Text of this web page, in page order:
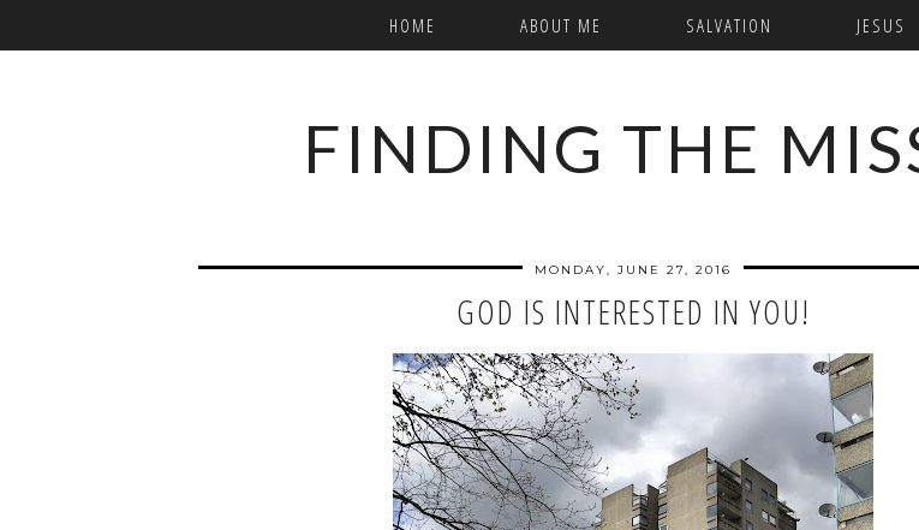
HOME ABOUT ME SALVATION JESUS
FINDING THE
MONDAY, JUNE 27, 2016
GOD IS INTERESTED IN YOU!